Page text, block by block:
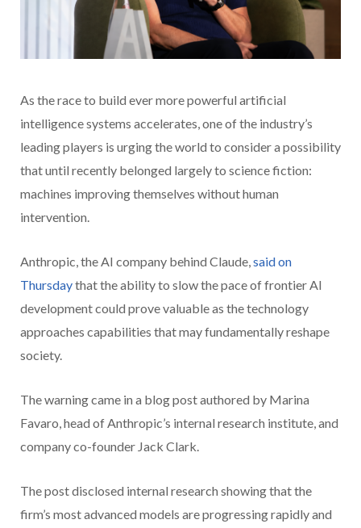
As the race to build ever more powerful artificial
intelligence systems accelerates, one of the industry’s
leading players is urging the world to consider a possibility
that until recently belonged largely to science fiction:
machines improving themselves without human
intervention.
Anthropic, the AI company behind Claude, said on
Thursdaythat the ability to slow the pace of frontier AI
development could prove valuable as the technology
approaches capabilities that may fundamentally reshape
society.
The warning came in a blog post authored by Marina
Favaro, head of Anthropic’s internal research institute, and
company co-founder Jack Clark.
The post disclosed internal research showing that the
firm’s most advanced models are progressing rapidly and